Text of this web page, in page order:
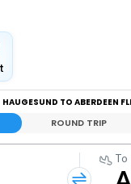
HAUGESUND TO ABERDEEN
ROUND TRIP
To